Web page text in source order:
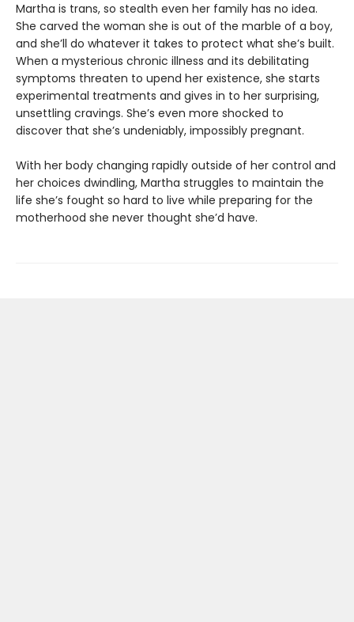
Martha is trans, so stealth even her family has no idea.
She carved the woman she is out of the marble of a boy,
and she’ll do whatever it takes to protect what she’s built.
When a mysterious chronic illness and its debilitating
symptoms threaten to upend her existence, she starts
experimental treatments and gives in to her surprising,
unsettling cravings. She’s even more shocked to
discover that she’s undeniably, impossibly pregnant.
With her body changing rapidly outside of her control and
her choices dwindling, Martha struggles to maintain the
life she’s fought so hard to live while preparing for the
motherhood she never thought she’d have.